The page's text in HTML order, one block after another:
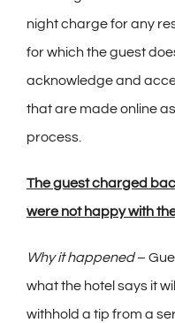
night charge for any
for which the guest
acknowledge and
that are made online
process.
The guest charged
were not happy with
Why it happened–
what the hotel says it
withhold a tip from a